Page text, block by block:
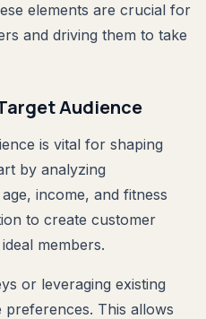
elements are crucial for
and driving them to take
Audience
is vital for shaping
by analyzing
income, and fitness
to create customer
members.
or leveraging existing
preferences. This allows